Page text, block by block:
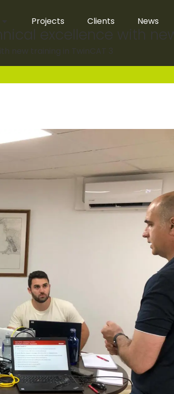
Projects Clients News
excellence with
new training in TwinCAT 3